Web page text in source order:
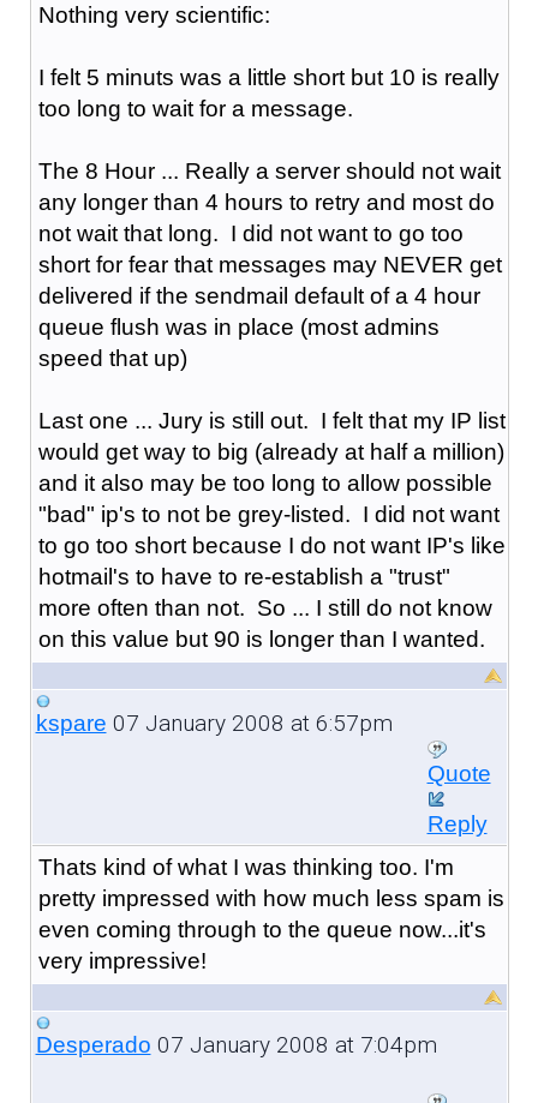
Nothing very scientific:
I felt 5 minuts was a little short but 10 is really
too long to wait for a message.
The 8 Hour ... Really a server should not wait
any longer than 4 hours to retry and most do
not wait that long. I did not want to go too
short for fear that messages may NEVER get
delivered if the sendmail default of a 4 hour
queue flush was in place (most admins
speed that up)
Last one ... Jury is still out. I felt that my IP list
would get way to big (already at half a million)
and it also may be too long to allow possible
"bad" ip's to not be grey-listed. I did not want
to go too short because I do not want IP's like
hotmail's to have to re-establish a "trust"
more often than not. So ... I still do not know
on this value but 90 is longer than I wanted.
kspare 07 January 2008 at 6:57pm
Quote
Reply
Thats kind of what I was thinking too. I'm
pretty impressed with how much less spam is
even coming through to the queue now...it's
very impressive!
Desperado 07 January 2008 at 7:04pm